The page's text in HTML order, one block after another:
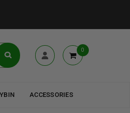
0
ACCESSORIES